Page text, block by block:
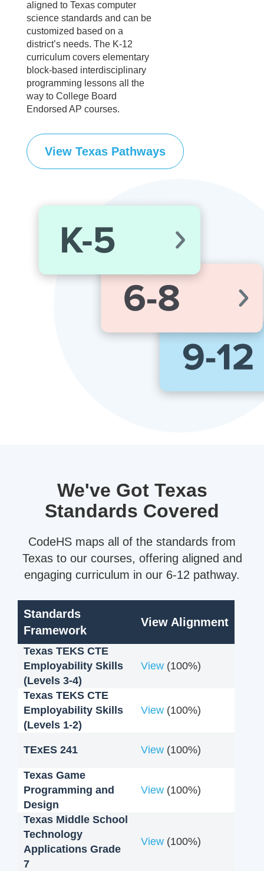
aligned to Texas computer
science standards and can be
customized based on a
district’s needs. The K-12
curriculum covers elementary
block-based interdisciplinary
programming lessons all the
way to College Board
Endorsed AP courses.
View Texas Pathways
We've Got Texas
Standards Covered
CodeHS maps all of the standards from
Texas to our courses, offering aligned and
engaging curriculum in our 6-12 pathway.
Standards
Framework
View Alignment
Texas TEKS CTE
Employability Skills
(Levels 3-4)
View (100%)
Texas TEKS CTE
Employability Skills
(Levels 1-2)
View (100%)
TExES 241 View (100%)
Texas Game
Programming and
Design
View (100%)
Texas Middle School
Technology
Applications Grade
7
View (100%)